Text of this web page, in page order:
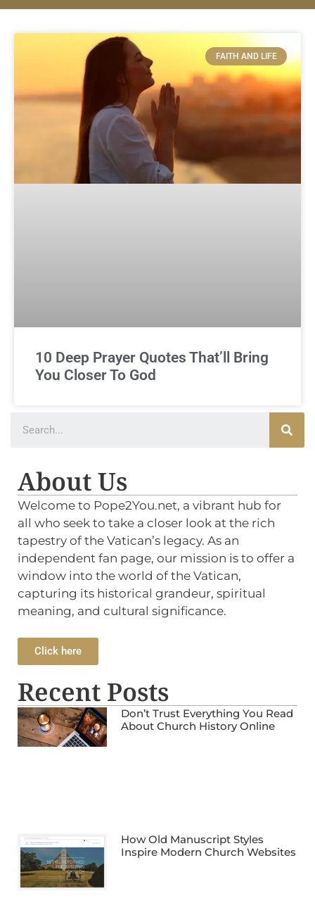
FAITH AND LIFE
10 Deep Prayer Quotes That’ll Bring
You Closer To God
About Us
Welcome to Pope2You.net, a vibrant hub for
all who seek to take a closer look at the rich
tapestry of the Vatican’s legacy. As an
independent fan page, our mission is to offer a
window into the world of the Vatican,
capturing its historical grandeur, spiritual
meaning, and cultural significance.
Click here
Recent Posts
Don’t Trust Everything You Read
About Church History Online
How Old Manuscript Styles
Inspire Modern Church Websites